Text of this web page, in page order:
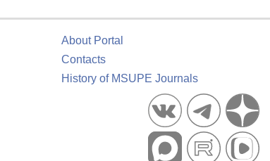
About Portal
Contacts
History of MSUPE Journals